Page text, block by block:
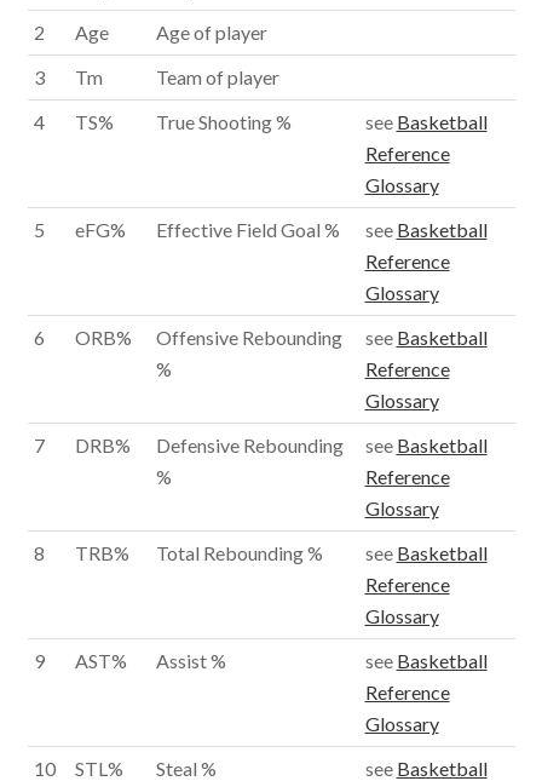
2
Age
Age of player
3
Tm
Team of player
4
TS% True Shooting % see Basketball
Reference
Glossary
5
eFG% Effective Field Goal % see Basketball
Reference
Glossary
6
ORB%
Offensive Rebounding
%
see Basketball
Reference
Glossary
7
DRB%
Defensive Rebounding
%
see Basketball
Reference
Glossary
8
TRB% Total Rebounding % see Basketball
Reference
Glossary
9
AST% Assist % see Basketball
Reference
Glossary
10
STL% Steal % see Basketball